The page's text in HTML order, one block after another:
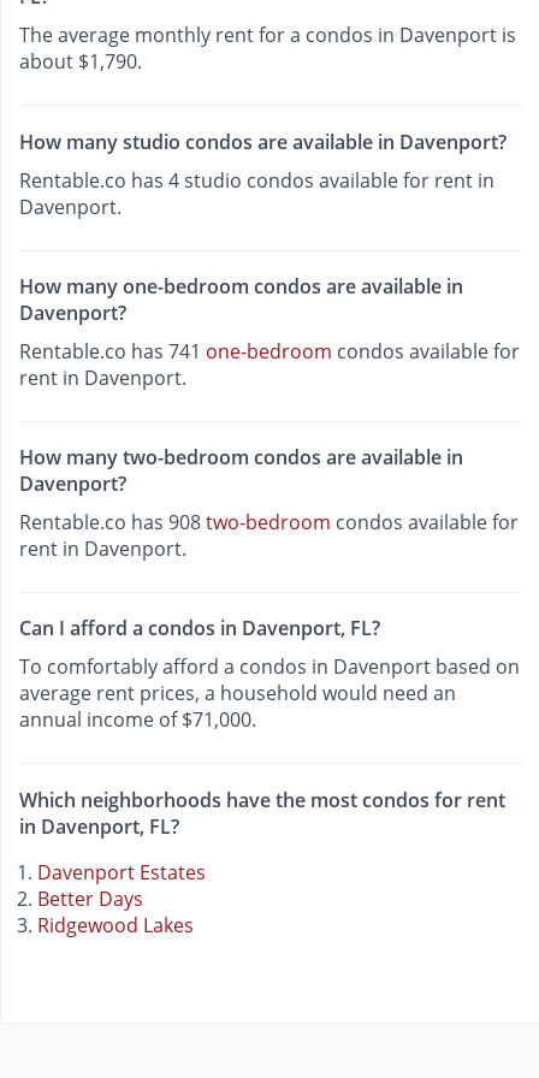
The average monthly rent for a condos in Davenport is
about $1,790.
How many studio condos are available in Davenport?
Rentable.co has 4 studio condos available for rent in
Davenport.
How many one-bedroom condos are available in
Davenport?
Rentable.co has 741 one-bedroom condos available for
rent in Davenport.
How many two-bedroom condos are available in
Davenport?
Rentable.co has 908two-bedroom condos available for
rent in Davenport.
Can I afford a condos in Davenport, FL?
To comfortably afford a condos in Davenport based on
average rent prices, a household would need an
annual income of $71,000.
Which neighborhoods have the most condos for rent
in Davenport, FL?
Davenport Estates
Better Days
Ridgewood Lakes